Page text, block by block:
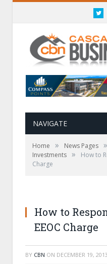
NAVIGATE
Home » News Pages »
Investments »
How to
Charge
How to
EEOC Charge
BY CBN ON DECEMBER 19, 2013